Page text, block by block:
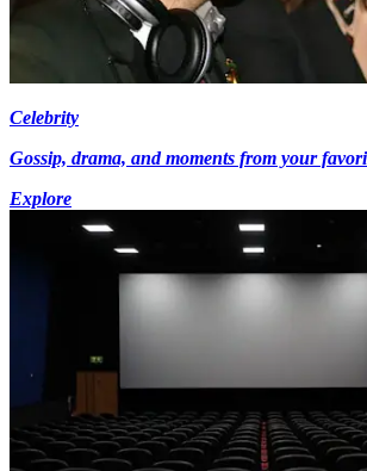
Celebrity
Gossip, drama, and moments from your
Explore